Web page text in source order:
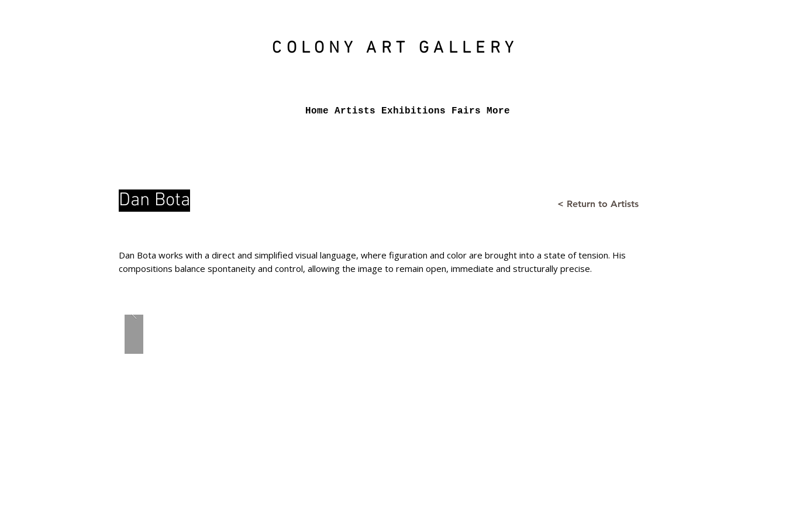
COLONY ART GALLERY
Home Artists Exhibitions Fairs More
Dan Bota < Return to Artists
Dan Bota works with a direct and simplified visual language, where figuration and color are brought into a state of tension. His
compositions balance spontaneity and control, allowing the image to remain open, immediate and structurally precise.